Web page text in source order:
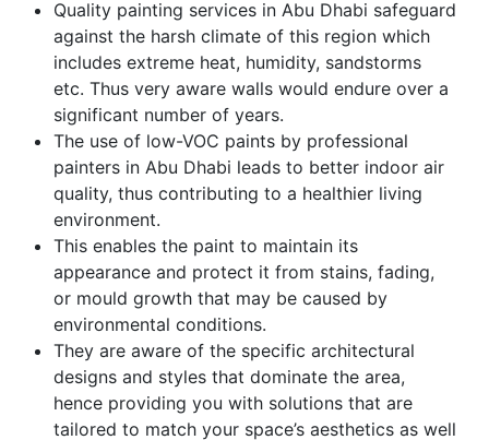
Quality painting services in Abu Dhabi safeguard
against the harsh climate of this region which
includes extreme heat, humidity, sandstorms
etc. Thus very aware walls would endure over a
significant number of years.
The use of low-VOC paints by professional
painters in Abu Dhabi leads to better indoor air
quality, thus contributing to a healthier living
environment.
This enables the paint to maintain its
appearance and protect it from stains, fading,
or mould growth that may be caused by
environmental conditions.
They are aware of the specific architectural
designs and styles that dominate the area,
hence providing you with solutions that are
tailored to match your space’s aesthetics as well